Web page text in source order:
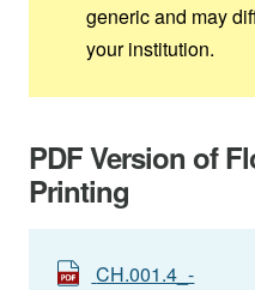
generic and may
your institution.
PDF Version of
Printing
CH.001.4_-